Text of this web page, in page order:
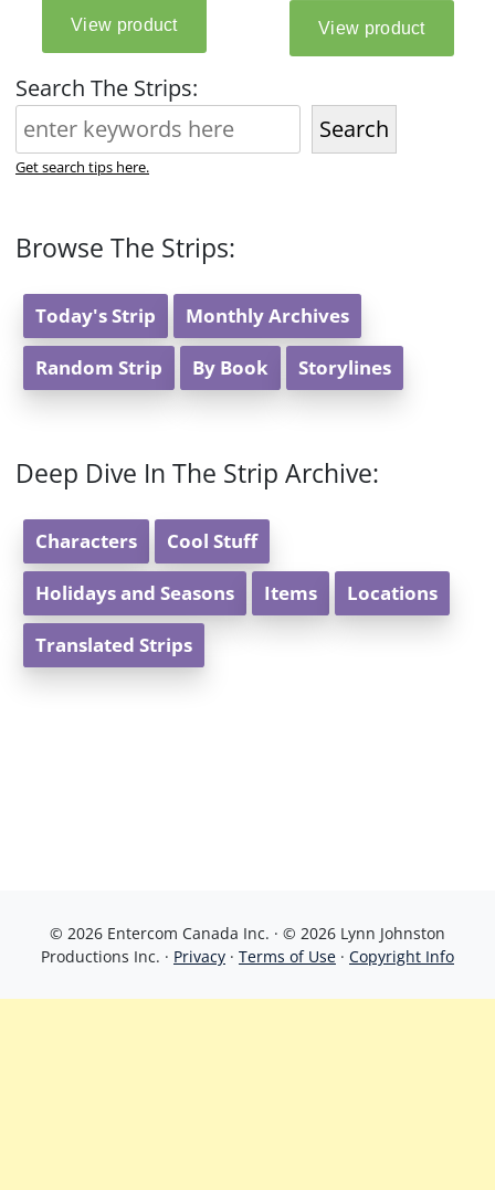
Search The Strips:
Search
Get search tips here.
Browse The Strips:
Today's Strip Monthly Archives
Random Strip By Book Storylines
Deep Dive In The Strip Archive:
Characters Cool Stuff
Holidays and Seasons Items Locations
Translated Strips
© 2026 Entercom Canada Inc. · © 2026 Lynn Johnston
Productions Inc. · Privacy · Terms of Use · Copyright Info